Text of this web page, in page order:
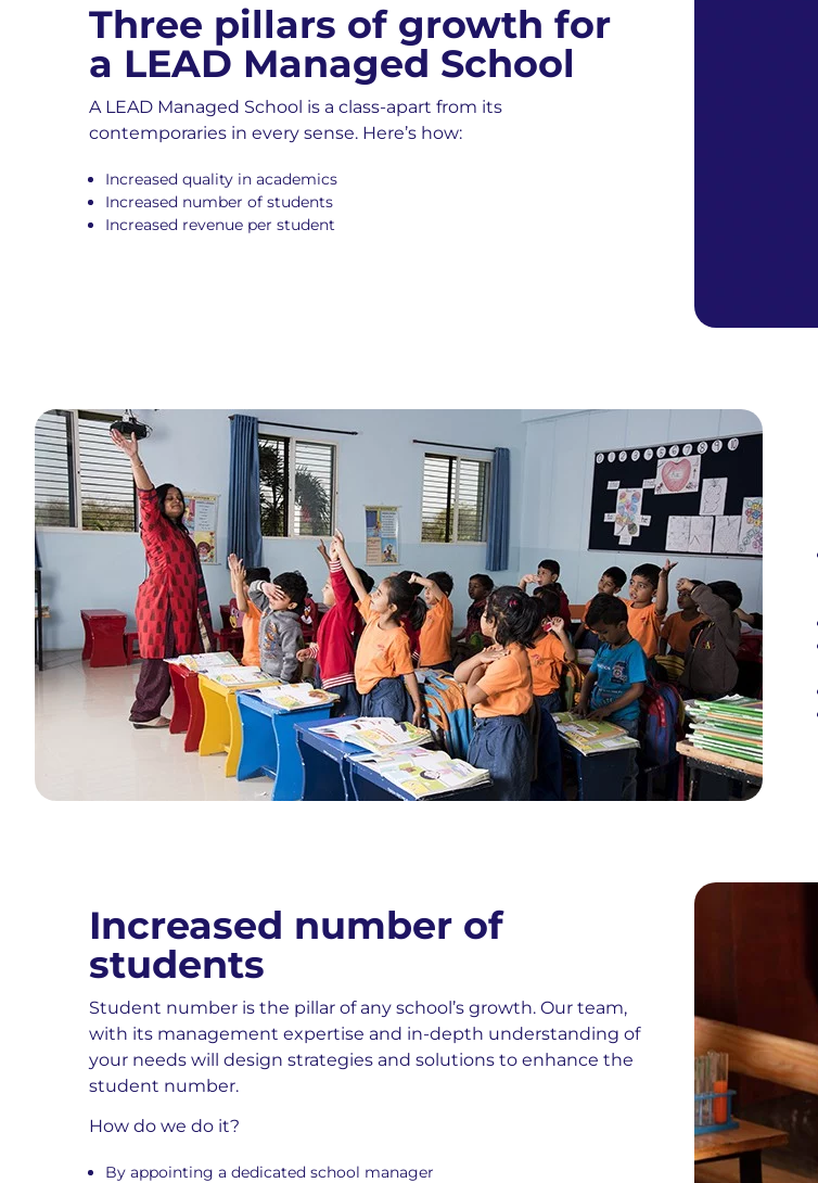
Three pillars of growth for
a LEAD Managed School
A LEAD Managed School is a class-apart from its
contemporaries in every sense. Here’s how:
Increased quality in academics
Increased number of students
Increased revenue per student
Increased number of
students
Student number is the pillar of any school’s growth. Our team,
with its management expertise and in-depth understanding of
your needs will design strategies and solutions to enhance the
student number.
How do we do it?
By appointing a dedicated school manager